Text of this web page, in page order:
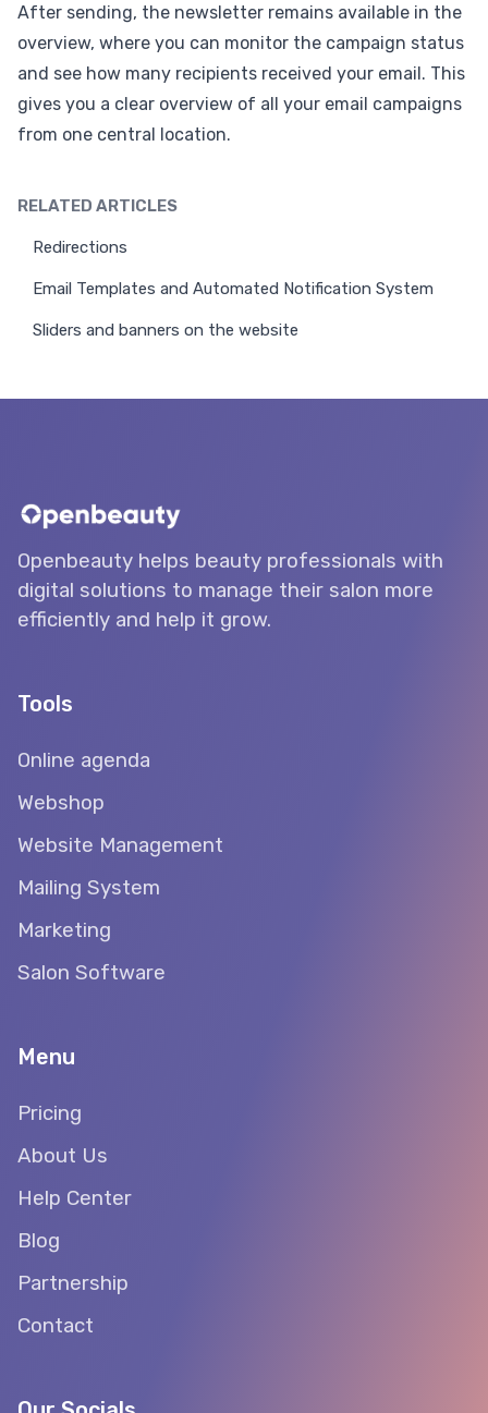
After sending, the newsletter remains available in the
overview, where you can monitor the campaign status
and see how many recipients received your email. This
gives you a clear overview of all your email campaigns
from one central location.
RELATED ARTICLES
Redirections
Email Templates and Automated Notification System
Sliders and banners on the website
Openbeauty helps beauty professionals with
digital solutions to manage their salon more
efficiently and help it grow.
Tools
Online agenda
Webshop
Website Management
Mailing System
Marketing
Salon Software
Menu
Pricing
About Us
Help Center
Blog
Partnership
Contact